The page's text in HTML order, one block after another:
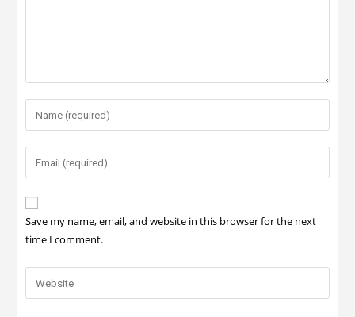
Save my name, email, and website in this browser for the next
time I comment.